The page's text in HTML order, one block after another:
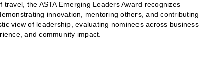
the ASTA Emerging Leaders Award recognizes
innovation, mentoring others, and contributing
view of leadership, evaluating nominees across business
and community impact.